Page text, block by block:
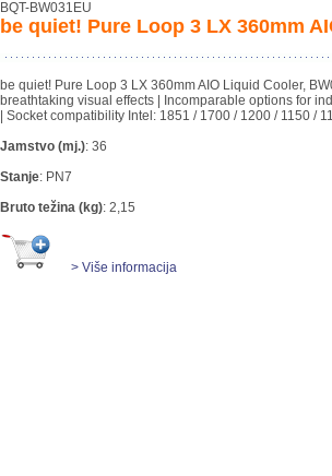
BQT-BW031EU
be quiet! Pure Loop 3 LX 360mm
be quiet! Pure Loop 3 LX 360mm AIO Liquid Cooler,
breathtaking visual effects | Incomparable options for
| Socket compatibility Intel: 1851 / 1700 / 1200 / 1150 /
Jamstvo (mj.): 36
Stanje: PN7
Bruto težina (kg): 2,15
> Više informacija